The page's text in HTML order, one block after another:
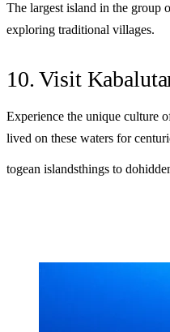
The largest island in the group
exploring traditional villages.
10. Visit
Experience the unique culture
lived on these waters for
togean islandsthings to do